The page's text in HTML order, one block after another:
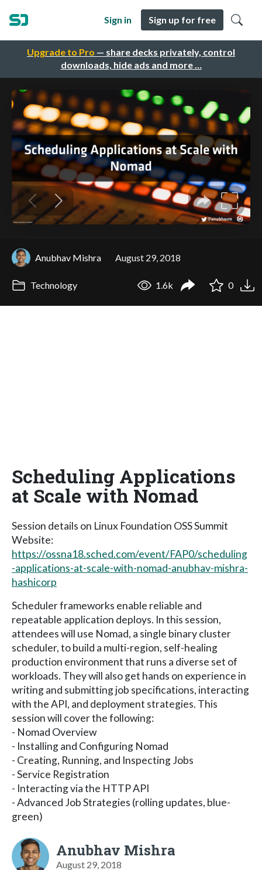
Upgrade to Pro — share decks privately, control
downloads, hide ads and more …
Sign in Sign up for free
Anubhav Mishra August 29, 2018
Technology 1.6k 0
Scheduling Applications
at Scale with Nomad
Session details on Linux Foundation OSS Summit
Website:
https://ossna18.sched.com/event/FAP0/scheduling
-applications-at-scale-with-nomad-anubhav-mishra-
hashicorp
Scheduler frameworks enable reliable and
repeatable application deploys. In this session,
attendees will use Nomad, a single binary cluster
scheduler, to build a multi-region, self-healing
production environment that runs a diverse set of
workloads. They will also get hands on experience in
writing and submitting job specifications, interacting
with the API, and deployment strategies. This
session will cover the following:
- Nomad Overview
- Installing and Configuring Nomad
- Creating, Running, and Inspecting Jobs
- Service Registration
- Interacting via the HTTP API
- Advanced Job Strategies (rolling updates, blue-
green)
Anubhav Mishra
August 29, 2018